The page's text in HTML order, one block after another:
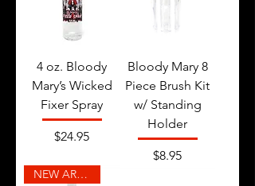
4 oz. Bloody
Mary’s Wicked
Fixer Spray
Price
$24.95
Bloody Mary 8
Piece Brush Kit
w/ Standing
Holder
Price
$8.95
NEW ARRIVAL